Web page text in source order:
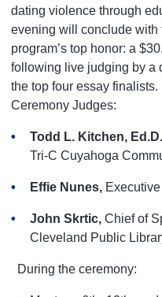
dating violence through
evening will conclude with
program’s top honor: a
following live judging by a
the top four essay finalists.
Ceremony Judges:
Todd L. Kitchen,
Tri-C Cuyahoga
Effie Nunes,
John Skrtic,Chief of
Cleveland Public
During the ceremony: